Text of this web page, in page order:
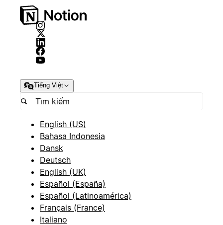
Tiếng Việt
English (US)
Bahasa Indonesia
Dansk
Deutsch
English (UK)
Español (España)
Español (Latinoamérica)
Français (France)
Italiano